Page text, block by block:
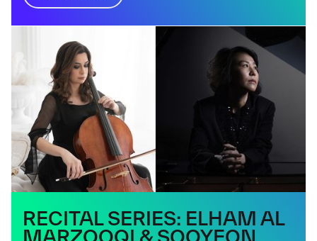
RECITAL SERIES: ELHAM AL
MARZOOQI & SOOYEON